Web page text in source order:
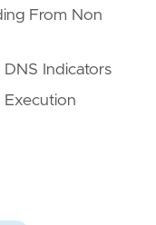
From Non
DNS Indicators
Execution